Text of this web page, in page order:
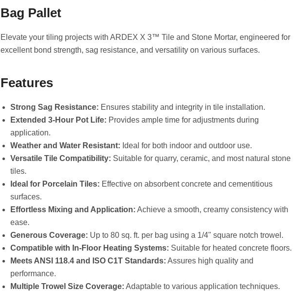
Bag Pallet
Elevate your tiling projects with ARDEX X 3™ Tile and Stone Mortar, engineered for
excellent bond strength, sag resistance, and versatility on various surfaces.
Features
Strong Sag Resistance: Ensures stability and integrity in tile installation.
Extended 3-Hour Pot Life: Provides ample time for adjustments during
application.
Weather and Water Resistant: Ideal for both indoor and outdoor use.
Versatile Tile Compatibility: Suitable for quarry, ceramic, and most natural stone
tiles.
Ideal for Porcelain Tiles: Effective on absorbent concrete and cementitious
surfaces.
Effortless Mixing and Application: Achieve a smooth, creamy consistency with
ease.
Generous Coverage: Up to 80 sq. ft. per bag using a 1/4" square notch trowel.
Compatible with In-Floor Heating Systems: Suitable for heated concrete floors.
Meets ANSI 118.4 and ISO C1T Standards: Assures high quality and
performance.
Multiple Trowel Size Coverage: Adaptable to various application techniques.